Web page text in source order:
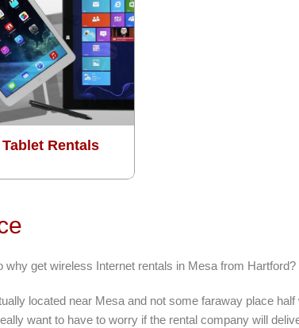
Tablet Rentals
get wireless Internet rentals in Mesa from Hartford?
located near Mesa and not some faraway place
want to have to worry if the rental company will